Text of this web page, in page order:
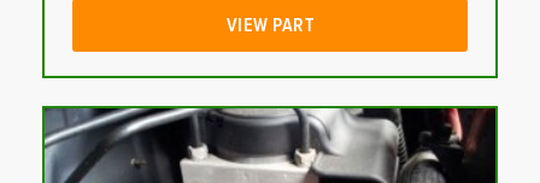
VIEW PART